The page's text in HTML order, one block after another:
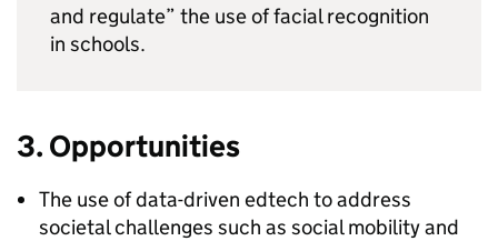
and regulate” the use of facial recognition
in schools.
3. Opportunities
The use of data-driven edtech to address
societal challenges such as social mobility and